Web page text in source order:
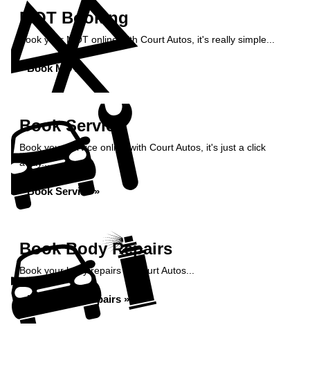
MOT Booking
Book your MOT online with Court Autos, it's really simple...
Book MOT »
Book Service
Book your service online with Court Autos, it's just a click
away...
Book Service »
Book Body Repairs
Book your body repairs at Court Autos...
Book Body Repairs »